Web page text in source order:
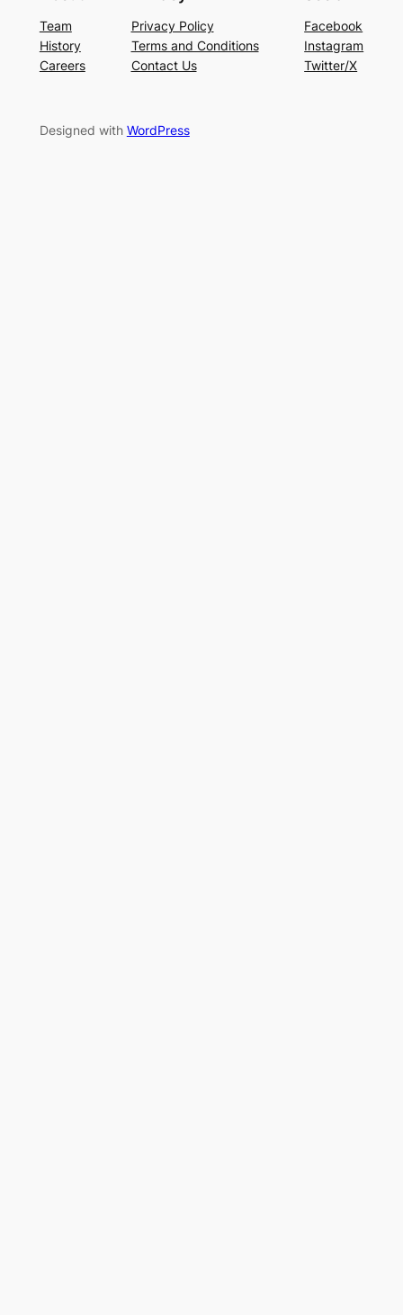
Team
History
Careers
Privacy Policy
Terms and Conditions
Contact Us
Facebook
Instagram
Twitter/X
Designed with WordPress